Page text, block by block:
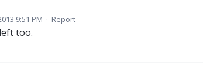
9:51 PM · Report
too.